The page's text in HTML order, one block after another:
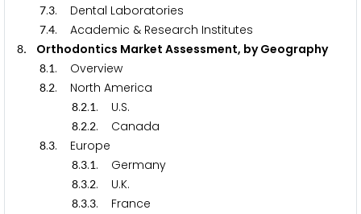
7.3. Dental Laboratories
7.4. Academic & Research Institutes
8. Orthodontics Market Assessment, by Geography
8.1. Overview
8.2. North America
8.2.1. U.S.
8.2.2. Canada
8.3. Europe
8.3.1. Germany
8.3.2. U.K.
8.3.3. France